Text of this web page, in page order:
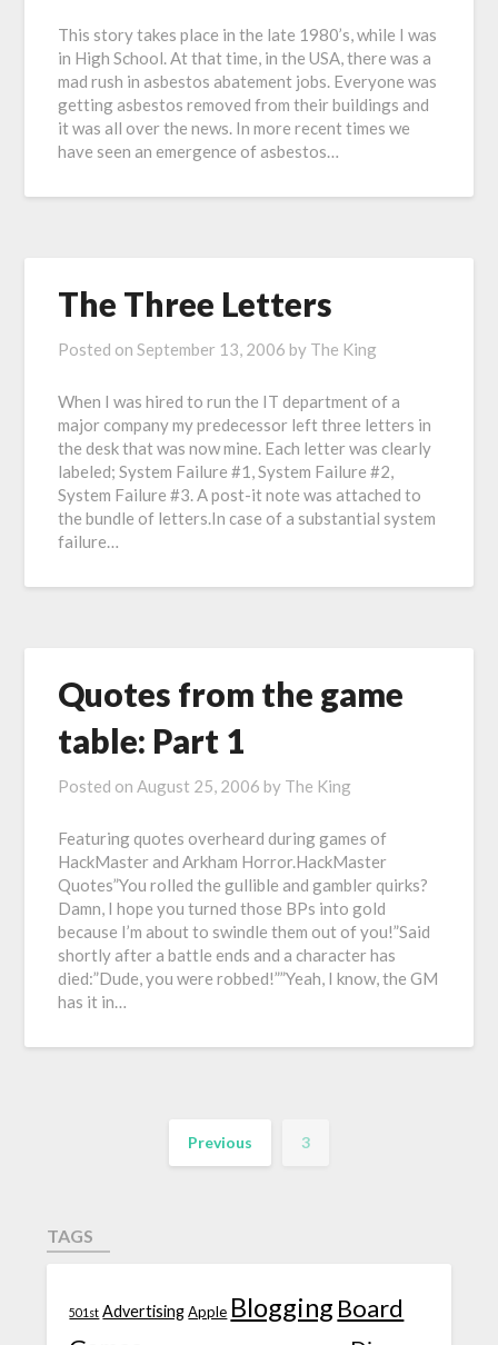
This story takes place in the late 1980’s, while I was
in High School. At that time, in the USA, there was a
mad rush in asbestos abatement jobs. Everyone was
getting asbestos removed from their buildings and
it was all over the news. In more recent times we
have seen an emergence of asbestos…
The Three Letters
Posted onSeptember 13, 2006 by The King
When I was hired to run the IT department of a
major company my predecessor left three letters in
the desk that was now mine. Each letter was clearly
labeled; System Failure #1, System Failure #2,
System Failure #3. A post-it note was attached to
the bundle of letters.In case of a substantial system
failure…
Quotes from the game
table: Part 1
Posted onAugust 25, 2006 by The King
Featuring quotes overheard during games of
HackMaster and Arkham Horror.HackMaster
Quotes”You rolled the gullible and gambler quirks?
Damn, I hope you turned those BPs into gold
because I’m about to swindle them out of you!”Said
shortly after a battle ends and a character has
died:”Dude, you were robbed!””Yeah, I know, the GM
has it in…
Previous 3
TAGS
501st Advertising Apple Blogging Board